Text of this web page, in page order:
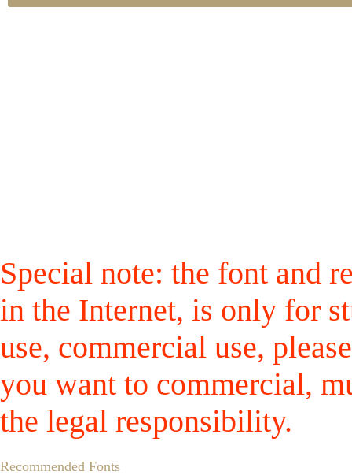
Special note: the font and
in the Internet, is only for
use, commercial use,
you want to commercial,
the legal responsibility.
Recommended Fonts